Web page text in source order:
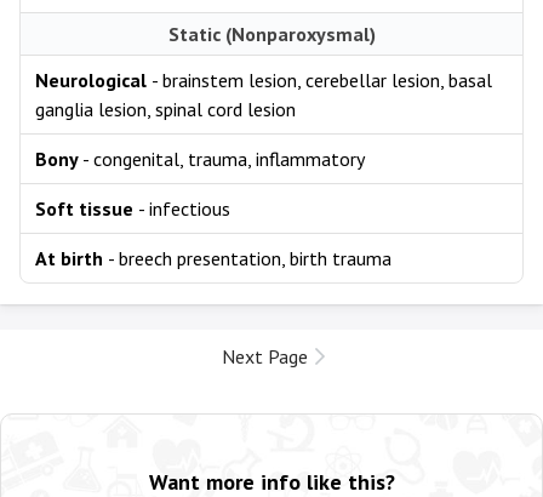
Static (Nonparoxysmal)
Neurological - brainstem lesion, cerebellar lesion, basal
ganglia lesion, spinal cord lesion
Bony - congenital, trauma, inflammatory
Soft tissue - infectious
At birth - breech presentation, birth trauma
Next Page
Want more info like this?